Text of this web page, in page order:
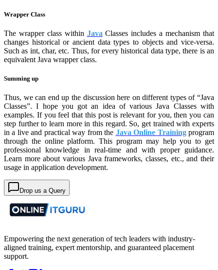
Wrapper Class
The wrapper class within Java Classes includes a mechanism that
changes historical or ancient data types to objects and vice-versa.
Such as int, char, etc. Thus, for every historical data type, there is an
equivalent Java wrapper class.
Summing up
Thus, we can end up the discussion here on different types of “Java
Classes”. I hope you got an idea of various Java Classes with
examples. If you feel that this post is relevant for you, then you can
step further to learn more in this regard. So, get trained with experts
in a live and practical way from the Java Online Trainingprogram
through the online platform. This program may help you to get
professional knowledge in real-time and with proper guidance.
Learn more about various Java frameworks, classes, etc., and their
usage in application development.
Drop us a Query
Empowering the next generation of tech leaders with industry-
aligned training, expert mentorship, and guaranteed placement
support.